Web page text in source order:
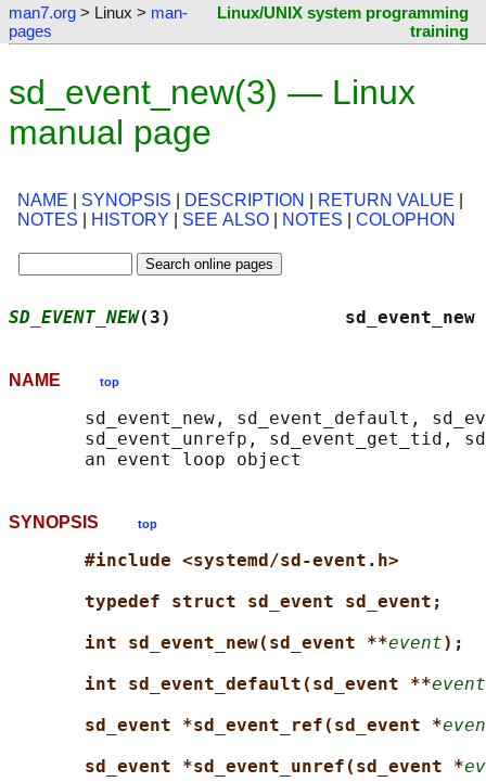
man7.org > Linux > man-
pages
Linux/UNIX system programming
training
sd_event_new(3) — Linux
manual page
NAME SYNOPSIS DESCRIPTION RETURN VALUE
NOTES
HISTORY SEE ALSO NOTES COLOPHON
SD_EVENT_NEW(3)
NAME top
sd_event_new, sd_event_default,
sd_event_unrefp, sd_event_get_tid,
SYNOPSIS top
#include <systemd/sd-event.h>
typedef struct sd_event sd_event;
int sd_event_new(sd_event **event);
int sd_event_default(sd_event **event
sd_event *sd_event_ref(sd_event *
sd_event *sd_event_unref(sd_event *